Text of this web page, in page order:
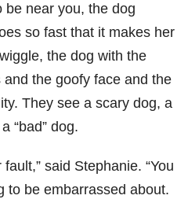
be near you, the dog
so fast that it makes her
the dog with the
and the goofy face and the
They see a scary dog, a
“bad” dog.
fault,” said Stephanie. “You
to be embarrassed about.